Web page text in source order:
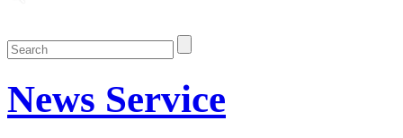
News Service